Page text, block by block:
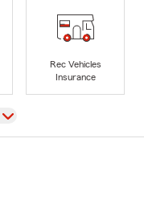
Rec Vehicles
Insurance